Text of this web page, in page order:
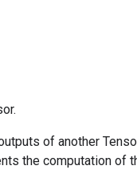
of another
the computation of